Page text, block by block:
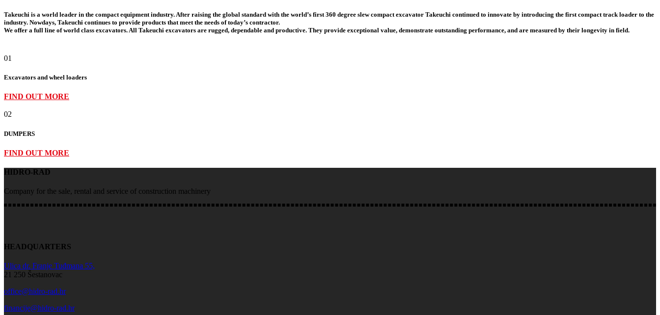
Takeuchi is a world leader in the compact equipment industry. After raising the global standard with the world’s first 360 degree slew compact excavator Takeuchi continued to innovate by introducing the first compact track loader to the
industry. Nowdays, Takeuchi continues to provide products that meet the needs of today’s contractor.
We offer a full line of world class excavators. All Takeuchi excavators are rugged, dependable and productive. They provide exceptional value, demonstrate outstanding performance, and are measured by their longevity in field.
01
Excavators and wheel loaders
FIND OUT MORE
02
DUMPERS
FIND OUT MORE
HIDRO-RAD
Company for the sale, rental and service of construction machinery
HEADQUARTERS
Ulica dr. Franje Tuđmana 55,
21 250 Šestanovac
office@hidro-rad.hr
financije@hidro-rad.hr